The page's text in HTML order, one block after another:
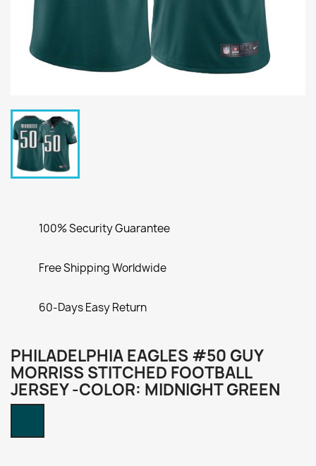
100% Security Guarantee
Free Shipping Worldwide
60-Days Easy Return
PHILADELPHIA EAGLES #50 GUY
MORRISS STITCHED FOOTBALL
JERSEY -COLOR: MIDNIGHT GREEN